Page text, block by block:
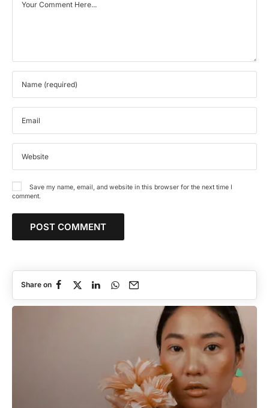
Save my name, email, and website in this browser for the next time I
comment.
Share on